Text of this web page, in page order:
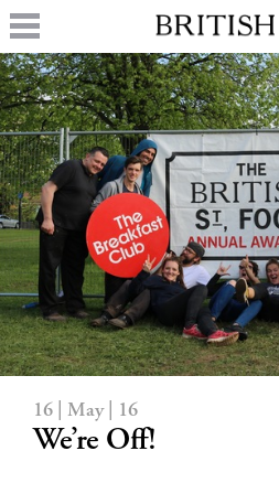
16 | May | 16
We’re Off!